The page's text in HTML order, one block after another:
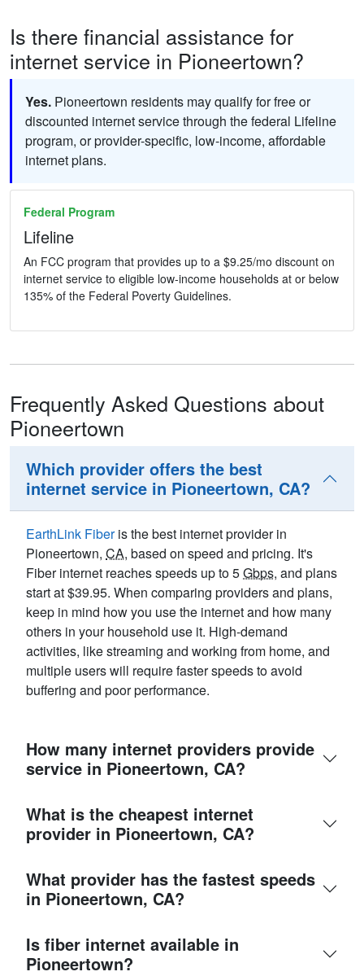
Is there financial assistance for
internet service in Pioneertown?
Yes. Pioneertown residents may qualify for free or
discounted internet service through the federal Lifeline
program, or provider-specific, low-income, affordable
internet plans.
Federal Program
Lifeline
An FCC program that provides up to a $9.25/mo discount on
internet service to eligible low-income households at or below
135% of the Federal Poverty Guidelines.
Frequently Asked Questions about
Pioneertown
Which provider offers the best
internet service in Pioneertown, CA?
EarthLink Fiberis the best internet provider in
Pioneertown, CA, based on speed and pricing. It's
Fiber internet reaches speeds up to 5Gbps, and plans
start at $39.95. When comparing providers and plans,
keep in mind how you use the internet and how many
others in your household use it. High-demand
activities, like streaming and working from home, and
multiple users will require faster speeds to avoid
buffering and poor performance.
How many internet providers provide
service in Pioneertown, CA?
What is the cheapest internet
provider in Pioneertown, CA?
What provider has the fastest speeds
in Pioneertown, CA?
Is fiber internet available in
Pioneertown?